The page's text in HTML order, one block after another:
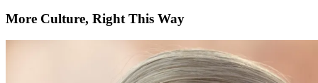
More Culture, Right This Way